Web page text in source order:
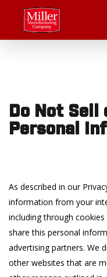
Do Not Sell
Personal
As described in our
information from your
including through
share this personal
advertising partners. We
other websites that are